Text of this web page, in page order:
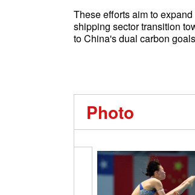
These efforts aim to
shipping sector transition
to China's dual carbon
Photo